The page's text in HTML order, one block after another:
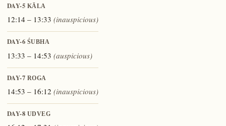
DAY-5 KĀLA
12:14 – 13:33 (inauspicious)
DAY-6 ŚUBHA
13:33 – 14:53 (auspicious)
DAY-7 ROGA
14:53 – 16:12 (inauspicious)
DAY-8 UDVEG